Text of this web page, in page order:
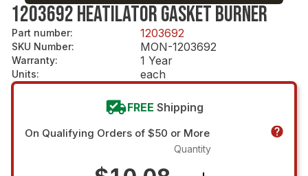
1203692 HEATILATOR GASKET BURNER
Part number: 1203692
SKU Number: MON-1203692
Warranty: 1 Year
Units: each
FREE Shipping
On Qualifying Orders of $50 or More
Quantity